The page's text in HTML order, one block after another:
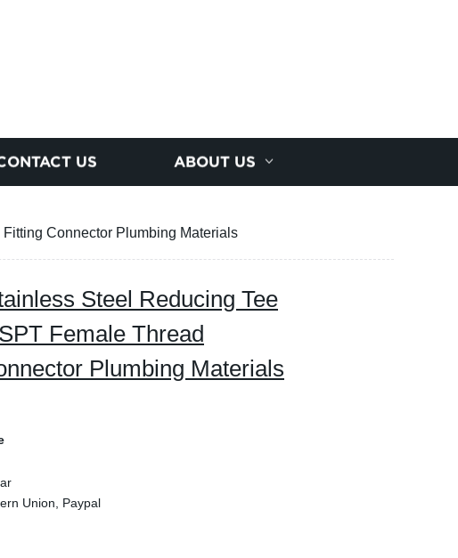
US ABOUT US
Connector Plumbing Materials
Steel Reducing Tee
Female Thread
Plumbing Materials
Union, Paypal